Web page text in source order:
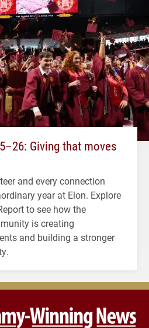
Giving that moves
and every connection
year at Elon. Explore
to see how the
is creating
and building a stronger